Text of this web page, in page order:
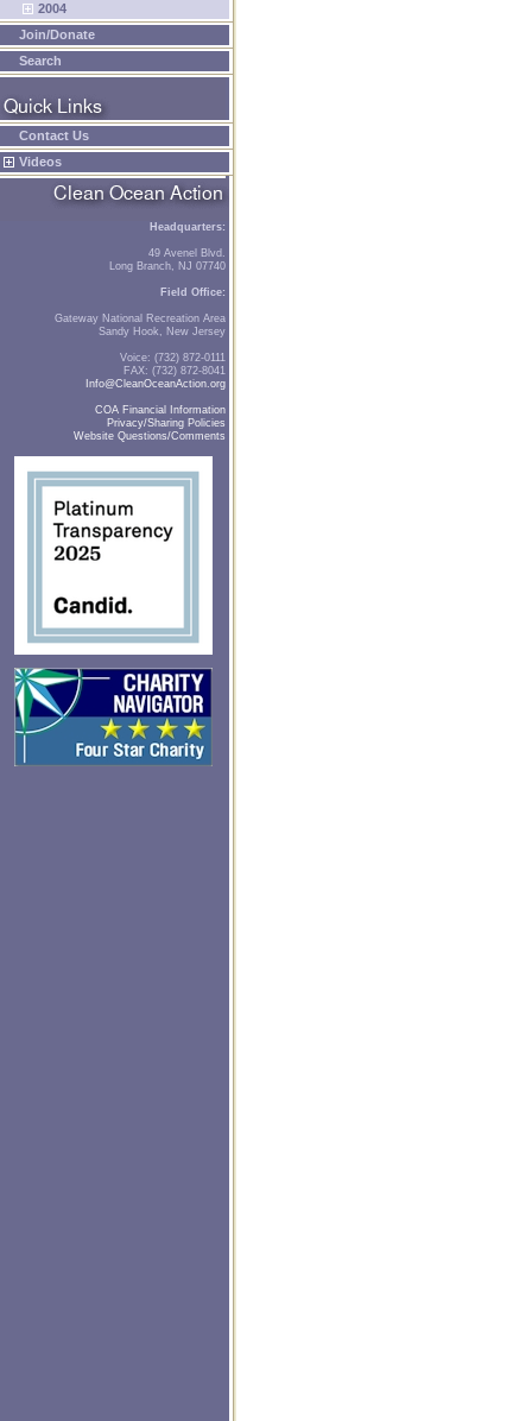
2004
Join/Donate
Search
Contact Us
Videos
Headquarters:
49 Avenel Blvd.
Long Branch, NJ 07740
Field Office:
Gateway National Recreation Area
Sandy Hook, New Jersey
Voice: (732) 872-0111
FAX: (732) 872-8041
Info@CleanOceanAction.org
COA Financial Information
Privacy/Sharing Policies
Website Questions/Comments